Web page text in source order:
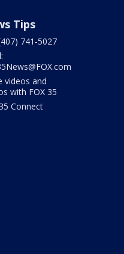
Tips
741-5027
videos and
with FOX 35
Connect